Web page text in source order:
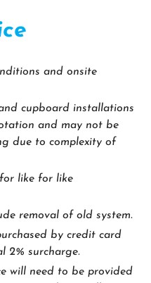
and onsite
cupboard installations
and may not be
due to complexity of
like for like
removal of old system.
by credit card
2% surcharge.
will need to be provided